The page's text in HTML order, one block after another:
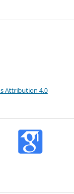
Attribution 4.0